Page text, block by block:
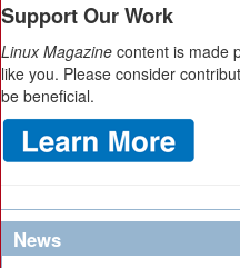
Support Our Work
Linux Magazine content is made
like you. Please consider
be beneficial.
News